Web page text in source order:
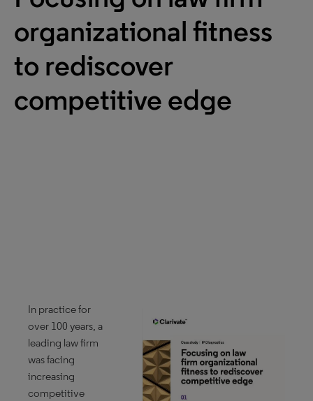
organizational fitness
to rediscover
competitive edge
In practice for
over 100 years, a
leading law firm
was facing
increasing
competitive